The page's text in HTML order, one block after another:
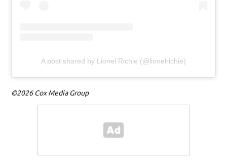
A post shared by Lionel Richie (@lionelrichie)
©2026 Cox Media Group